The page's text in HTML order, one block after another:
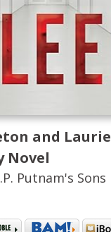
and Laurie
Novel
Putnam's Sons